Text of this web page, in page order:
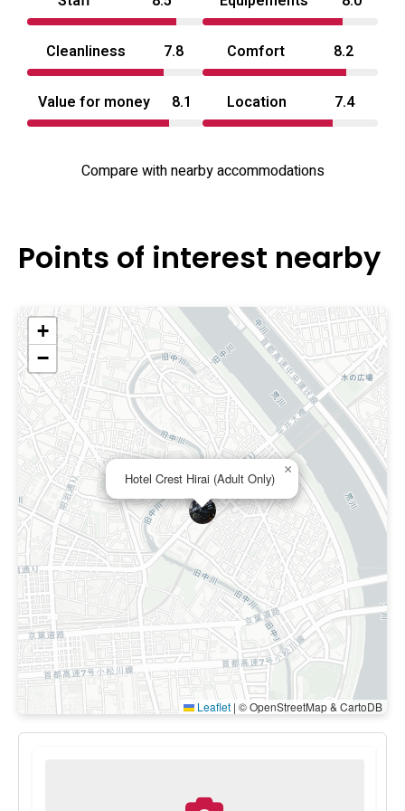
Cleanliness 7.8 Comfort 8.2
Value for money 8.1 Location 7.4
Compare with nearby accommodations
Points of interest nearby
Hotel Crest Hirai (Adult Only)
×
+
−
Leaflet | © OpenStreetMap & CartoDB